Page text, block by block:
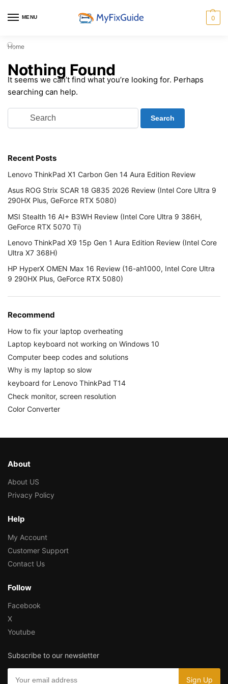
MENU 0
Home
Nothing Found
It seems we can’t find what you’re looking for. Perhaps
searching can help.
Recent Posts
Lenovo ThinkPad X1 Carbon Gen 14 Aura Edition Review
Asus ROG Strix SCAR 18 G835 2026 Review (Intel Core Ultra 9
290HX Plus, GeForce RTX 5080)
MSI Stealth 16 AI+ B3WH Review (Intel Core Ultra 9 386H,
GeForce RTX 5070 Ti)
Lenovo ThinkPad X9 15p Gen 1 Aura Edition Review (Intel Core
Ultra X7 368H)
HP HyperX OMEN Max 16 Review (16-ah1000, Intel Core Ultra
9 290HX Plus, GeForce RTX 5080)
Recommend
How to fix your laptop overheating
Laptop keyboard not working on Windows 10
Computer beep codes and solutions
Why is my laptop so slow
keyboard for Lenovo ThinkPad T14
Check monitor, screen resolution
Color Converter
About
About US
Privacy Policy
Help
My Account
Customer Support
Contact Us
Follow
Facebook
X
Youtube
Subscribe to our newsletter